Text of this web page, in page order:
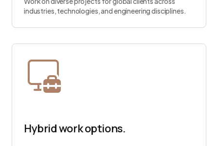
industries, technologies, and engineering disciplines.
Hybrid work options.